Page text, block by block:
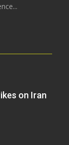
on Iran